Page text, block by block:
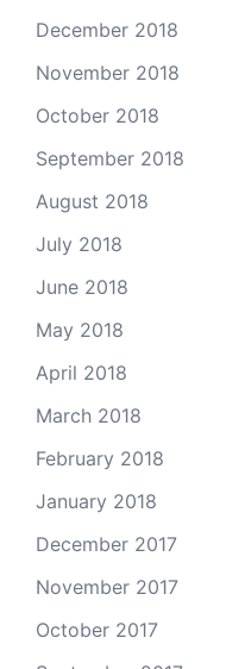
December 2018
November 2018
October 2018
September 2018
August 2018
July 2018
June 2018
May 2018
April 2018
March 2018
February 2018
January 2018
December 2017
November 2017
October 2017